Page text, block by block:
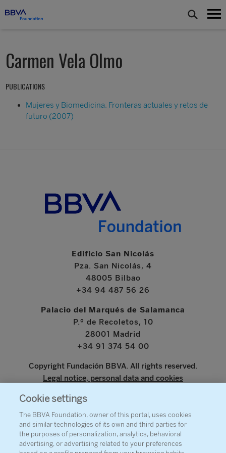
Carmen Vela Olmo
PUBLICATIONS
Mujeres y Biomedicina. Fronteras actuales y retos de
futuro (2007)
Edificio San Nicolás
Pza. San Nicolás, 4
48005 Bilbao
+34 94 487 56 26
Palacio del Marqués de Salamanca
P.º de Recoletos, 10
28001 Madrid
+34 91 374 54 00
Copyright Fundación BBVA. All rights reserved.
Legal notice, personal data and cookies
ABOUT THE FOUNDATION
Cookie settings
The BBVA Foundation, owner of this portal, uses cookies
and similar technologies of its own and third parties for
the purposes of personalization, analytics, behavioral
advertising, or advertising related to your preferences